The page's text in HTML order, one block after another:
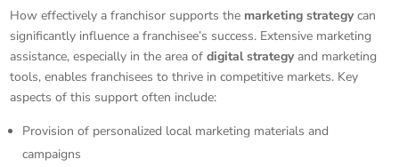
How effectively a franchisor supports the marketing strategycan
significantly influence a franchisee’s success. Extensive marketing
assistance, especially in the area ofdigital strategyand marketing
tools, enables franchisees to thrive in competitive markets. Key
aspects of this support often include:
Provision of personalized local marketing materials and
campaigns